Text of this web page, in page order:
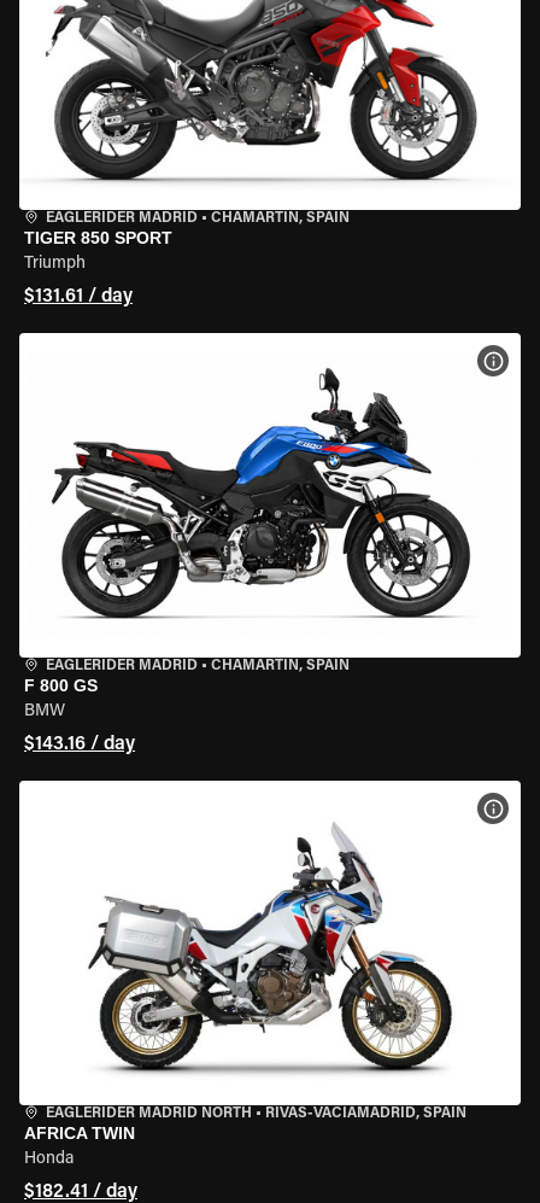
EAGLERIDER MADRID • CHAMARTÍN, SPAIN
TIGER 850 SPORT
Triumph
$131.61 / day
EAGLERIDER MADRID • CHAMARTÍN, SPAIN
F 800 GS
BMW
$143.16 / day
EAGLERIDER MADRID NORTH • RIVAS-VACIAMADRID, SPAIN
AFRICA TWIN
Honda
$182.41 / day